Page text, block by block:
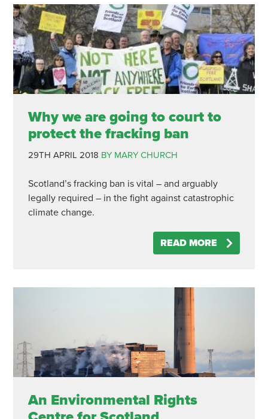
Why we are going to court to
protect the fracking ban
29TH APRIL 2018 BY MARY CHURCH
Scotland’s fracking ban is vital – and arguably
legally required – in the fight against catastrophic
climate change.
READ MORE
An Environmental Rights